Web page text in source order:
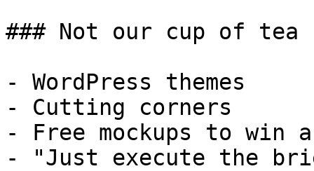
### Not our cup of tea
- WordPress themes
- Cutting corners
- Free mockups to win
- "Just execute the